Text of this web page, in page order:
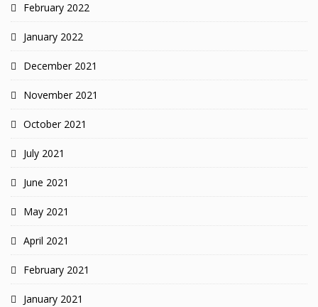
February 2022
January 2022
December 2021
November 2021
October 2021
July 2021
June 2021
May 2021
April 2021
February 2021
January 2021